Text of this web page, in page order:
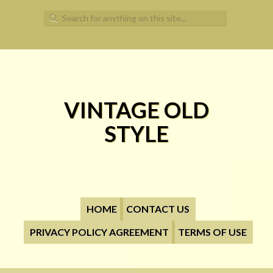
Search for:
VINTAGE OLD
STYLE
HOME
CONTACT US
PRIVACY POLICY AGREEMENT
TERMS OF USE